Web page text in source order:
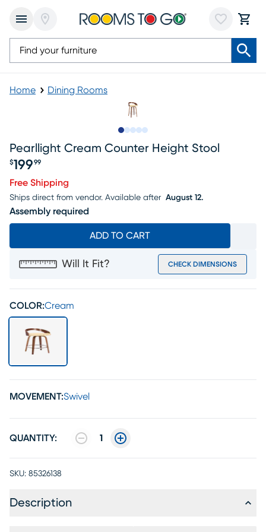
Home Dining Rooms
Pearllight Cream Counter Height Stool
$199 99
Free Shipping
Ships direct from vendor. Available after August 12.
Assembly required
ADD TO CART
Will It Fit? CHECK DIMENSIONS
COLOR:Cream
MOVEMENT:Swivel
QUANTITY: 1
SKU: 85326138
Description